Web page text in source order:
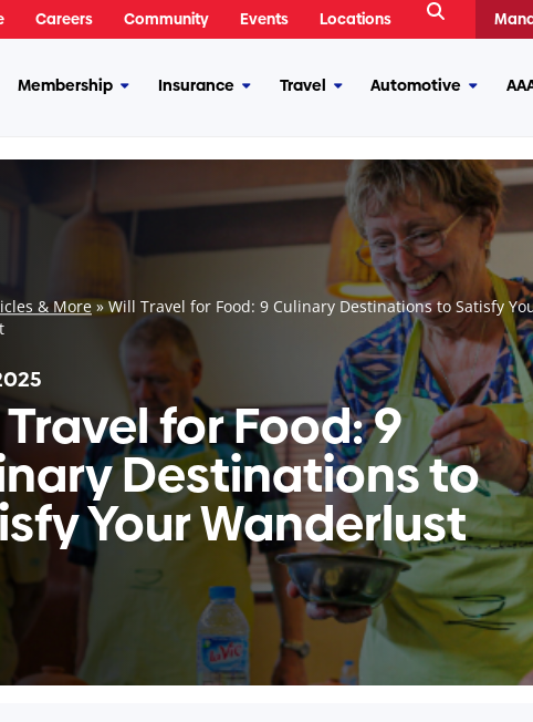
Membership MoreInsurance MoreTravel MoreAutomotive More
Careers Community Events Locations
Open
& More »Will Travel for Food: 9 Culinary Destinations to Satisfy
for Food: 9
Destinations to
Your Wanderlust